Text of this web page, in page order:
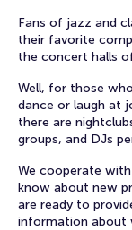
Fans of jazz and
their favorite
the concert halls
Well, for those
dance or laugh at
there are
groups, and DJs
We cooperate
know about new
are ready to
information about